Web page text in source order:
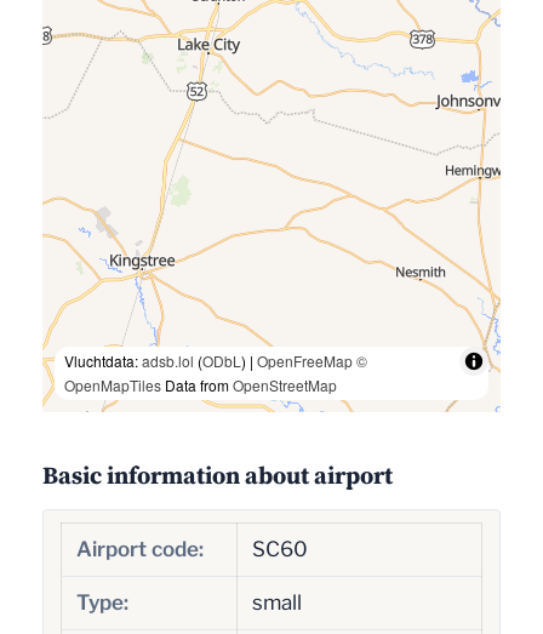
Vluchtdata:adsb.lol (ODbL ) | OpenFreeMap©
OpenMapTiles Data fromOpenStreetMap
Basic information about airport
Airport code: SC60
Type: small